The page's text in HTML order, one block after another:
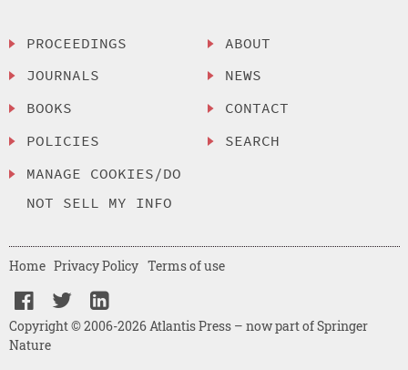
PROCEEDINGS
JOURNALS
BOOKS
POLICIES
MANAGE COOKIES/DO
NOT SELL MY INFO
ABOUT
NEWS
CONTACT
SEARCH
Copyright © 2006-2026 Atlantis Press – now part of Springer
Nature
Home Privacy Policy Terms of use